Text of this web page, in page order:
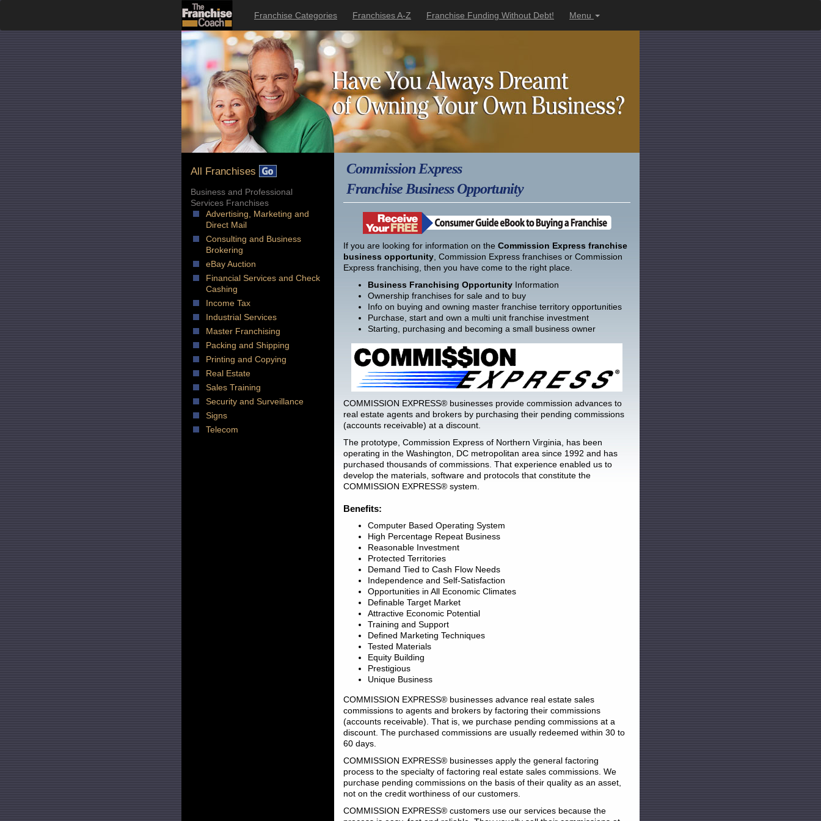
Franchise Categories Franchises A-Z Franchise Funding Without Debt! Menu
Commission Express
Franchise Business Opportunity
If you are looking for information on the Commission Express franchise
business opportunity , Commission Express franchises or Commission
Express franchising, then you have come to the right place.
Business Franchising Opportunity Information
Ownership franchises for sale and to buy
Info on buying and owning master franchise territory opportunities
Purchase, start and own a multi unit franchise investment
Starting, purchasing and becoming a small business owner
COMMISSION EXPRESS® businesses provide commission advances to
real estate agents and brokers by purchasing their pending commissions
(accounts receivable) at a discount.
The prototype, Commission Express of Northern Virginia, has been
operating in the Washington, DC metropolitan area since 1992 and has
purchased thousands of commissions. That experience enabled us to
develop the materials, software and protocols that constitute the
COMMISSION EXPRESS® system.
Benefits:
Computer Based Operating System
High Percentage Repeat Business
Reasonable Investment
Protected Territories
Demand Tied to Cash Flow Needs
Independence and Self-Satisfaction
Opportunities in All Economic Climates
Definable Target Market
Attractive Economic Potential
Training and Support
Defined Marketing Techniques
Tested Materials
Equity Building
Prestigious
Unique Business
COMMISSION EXPRESS® businesses advance real estate sales
commissions to agents and brokers by factoring their commissions
(accounts receivable). That is, we purchase pending commissions at a
discount. The purchased commissions are usually redeemed within 30 to
60 days.
COMMISSION EXPRESS® businesses apply the general factoring
process to the specialty of factoring real estate sales commissions. We
purchase pending commissions on the basis of their quality as an asset,
not on the credit worthiness of our customers.
COMMISSION EXPRESS® customers use our services because the
All Franchises
Business and Professional
Services Franchises
Advertising, Marketing and
Direct Mail
Consulting and Business
Brokering
eBay Auction
Financial Services and Check
Cashing
Income Tax
Industrial Services
Master Franchising
Packing and Shipping
Printing and Copying
Real Estate
Sales Training
Security and Surveillance
Signs
Telecom